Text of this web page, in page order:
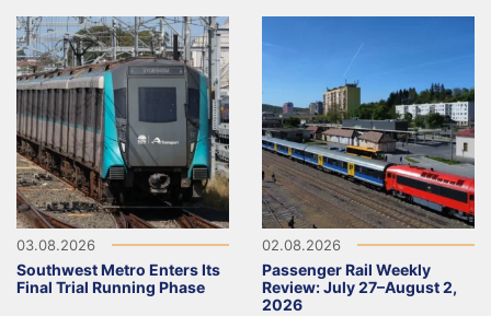
03.08.2026
Southwest Metro Enters Its
Final Trial Running Phase
02.08.2026
Passenger Rail Weekly
Review: July 27–August 2,
2026